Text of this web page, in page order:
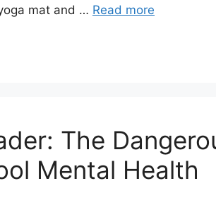
mat and … Read more
The
Mental Health